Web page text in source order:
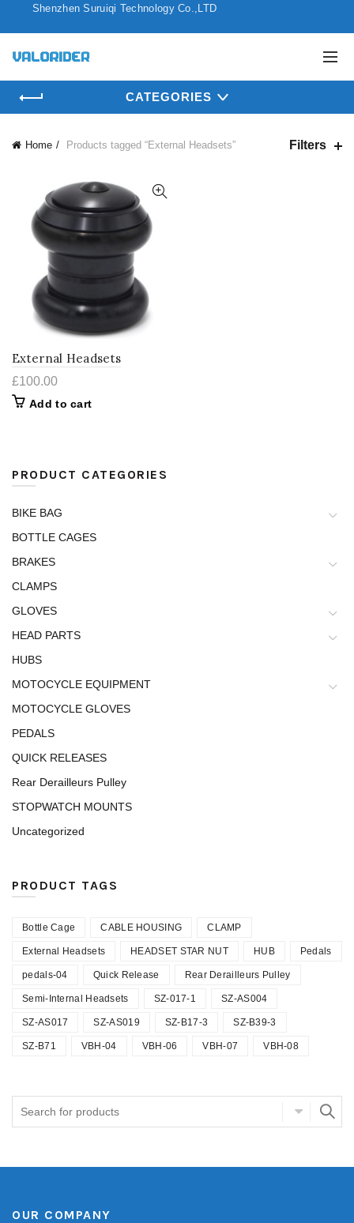
Shenzhen Suruiqi Technology Co.,LTD
CATEGORIES
Home Products tagged “External Headsets” Filters
External Headsets
£100.00
Add to cart
PRODUCT CATEGORIES
BIKE BAG
BOTTLE CAGES
BRAKES
CLAMPS
GLOVES
HEAD PARTS
HUBS
MOTOCYCLE EQUIPMENT
MOTOCYCLE GLOVES
PEDALS
QUICK RELEASES
Rear Derailleurs Pulley
STOPWATCH MOUNTS
Uncategorized
PRODUCT TAGS
Bottle Cage CABLE HOUSING CLAMP
External Headsets HEADSET STAR NUT HUB Pedals
pedals-04 Quick Release Rear Derailleurs Pulley
Semi-Internal Headsets SZ-017-1 SZ-AS004
SZ-AS017 SZ-AS019 SZ-B17-3 SZ-B39-3
SZ-B71 VBH-04 VBH-06 VBH-07 VBH-08
OUR COMPANY